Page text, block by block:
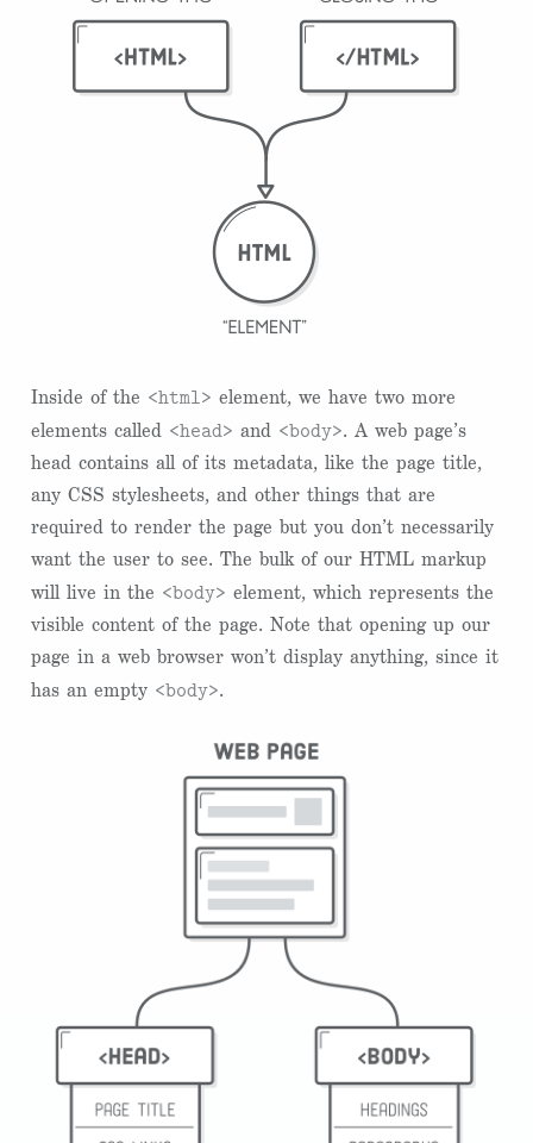
Inside of the <html> element, we have two more
elements called <head> and <body>. A web page’s
head contains all of its metadata, like the page title,
any CSS stylesheets, and other things that are
required to render the page but you don’t necessarily
want the user to see. The bulk of our HTML markup
will live in the <body> element, which represents the
visible content of the page. Note that opening up our
page in a web browser won’t display anything, since it
has an empty <body>.